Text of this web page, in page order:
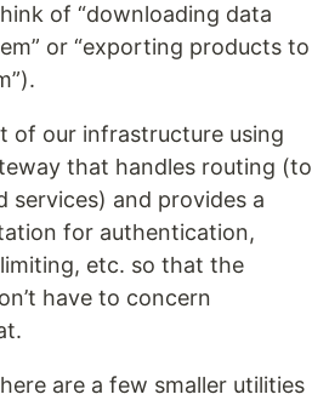
of “downloading data
or “exporting products to
of our infrastructure using
that handles routing (to
services) and provides a
for authentication,
etc. so that the
have to concern
are a few smaller utilities